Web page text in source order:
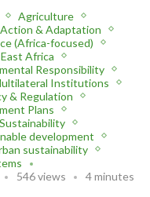
Agriculture
& Adaptation
(Africa-focused)
East Africa
Responsibility
Institutions
& Regulation
Plans
Sustainability
development
sustainability
546 views
4 minutes